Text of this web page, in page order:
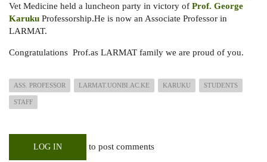
Vet Medicine held a luncheon party in victory of Prof. George
Karuku Professorship.He is now an Associate Professor in
LARMAT.
Congratulations Prof.as LARMAT family we are proud of you.
ASS. PROFESSOR LARMAT.UONBI.AC.KE KARUKU STUDENTS
STAFF
LOG IN to post comments